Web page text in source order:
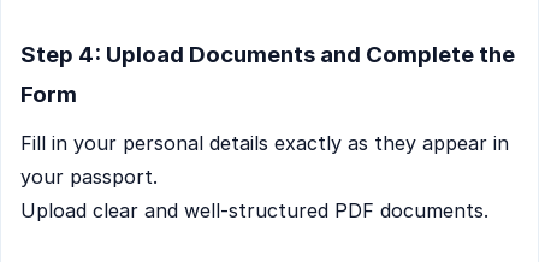
Step 4: Upload Documents and Complete the
Form
Fill in your personal details exactly as they appear in
your passport.
Upload clear and well-structured PDF documents.